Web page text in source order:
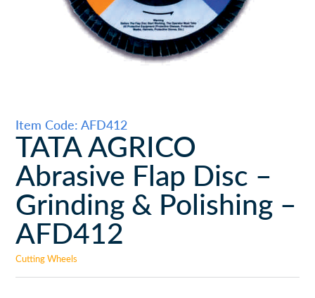
Item Code: AFD412
TATA AGRICO
Abrasive Flap Disc –
Grinding & Polishing –
AFD412
Cutting Wheels